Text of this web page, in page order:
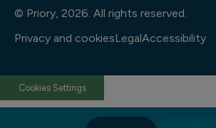
© Priory, 2026. All rights reserved.
Privacy and cookiesLegalAccessibility
Cookies Settings